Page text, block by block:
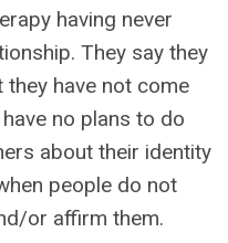
having never
They say they
they have not come
no plans to do
about their identity
people do not
or affirm them.